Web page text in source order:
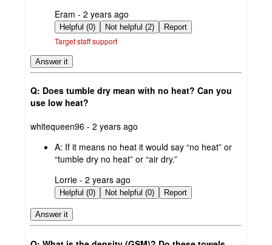
submitted
by
Eram - 2 years ago
Helpful (0) Not helpful (2) Report
Target staff support
Answer it
Q: Does tumble dry mean with no heat? Can you
use low heat?
submitted
whitequeen96 - 2 years ago
A: If it means no heat it would say “no heat” or
“tumble dry no heat” or “air dry.”
submitted
by
Lorrie - 2 years ago
Helpful (0) Not helpful (0) Report
Answer it